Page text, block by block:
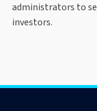
administrators to
investors.